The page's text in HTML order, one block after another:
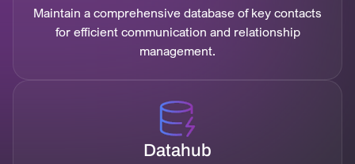
Maintain a comprehensive database of key contacts
for efficient communication and relationship
management.
Datahub